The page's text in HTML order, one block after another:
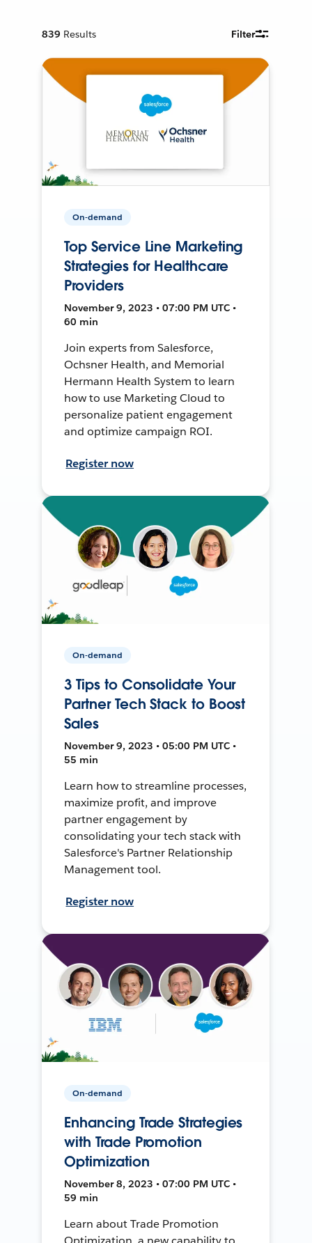
839 Results Filter
On-demand
Top Service Line Marketing
Strategies for Healthcare
Providers
November 9, 2023 • 07:00 PM UTC •
60 min
Join experts from Salesforce,
Ochsner Health, and Memorial
Hermann Health System to learn
how to use Marketing Cloud to
personalize patient engagement
and optimize campaign ROI.
Register now
On-demand
3 Tips to Consolidate Your
Partner Tech Stack to Boost
Sales
November 9, 2023 • 05:00 PM UTC •
55 min
Learn how to streamline processes,
maximize profit, and improve
partner engagement by
consolidating your tech stack with
Salesforce's Partner Relationship
Management tool.
Register now
On-demand
Enhancing Trade Strategies
with Trade Promotion
Optimization
November 8, 2023 • 07:00 PM UTC •
59 min
Learn about Trade Promotion